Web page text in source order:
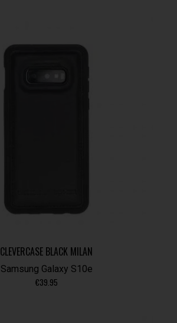
CLEVERCASE BLACK MILAN
Samsung Galaxy S10e
€39.95